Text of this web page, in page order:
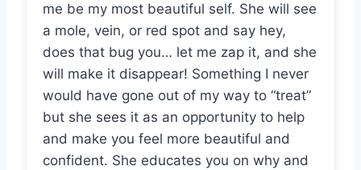
me be my most beautiful self. She will see
a mole, vein, or red spot and say hey,
does that bug you… let me zap it, and she
will make it disappear! Something I never
would have gone out of my way to “treat”
but she sees it as an opportunity to help
and make you feel more beautiful and
confident. She educates you on why and